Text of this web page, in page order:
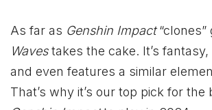
As far as Genshin Impact“clones”
Wavestakes the cake. It’s
and even features a similar
That’s why it’s our top pick for the